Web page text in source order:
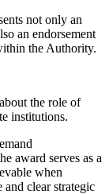
not only an
an endorsement
the Authority.
the role of
institutions.
award serves as a
when
clear strategic